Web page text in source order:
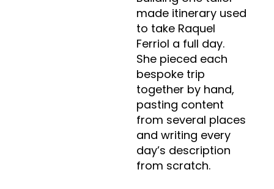
made itinerary used
to take Raquel
Ferriol a full day.
She pieced each
bespoke trip
together by hand,
pasting content
from several places
and writing every
day’s description
from scratch.